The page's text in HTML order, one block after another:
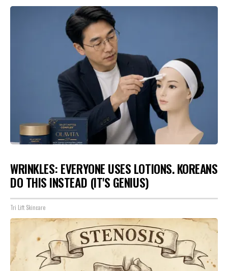
WRINKLES: EVERYONE USES LOTIONS. KOREANS
DO THIS INSTEAD (IT'S GENIUS)
Tri Lift Skincare